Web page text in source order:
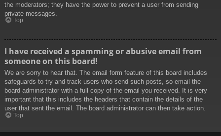
the moderators; they have the power to prevent a user from sending
private messages.
Top
I have received a spamming or abusive email from
someone on this board!
We are sorry to hear that. The email form feature of this board includes
safeguards to try and track users who send such posts, so email the
board administrator with a full copy of the email you received. It is very
important that this includes the headers that contain the details of the
user that sent the email. The board administrator can then take action.
Top